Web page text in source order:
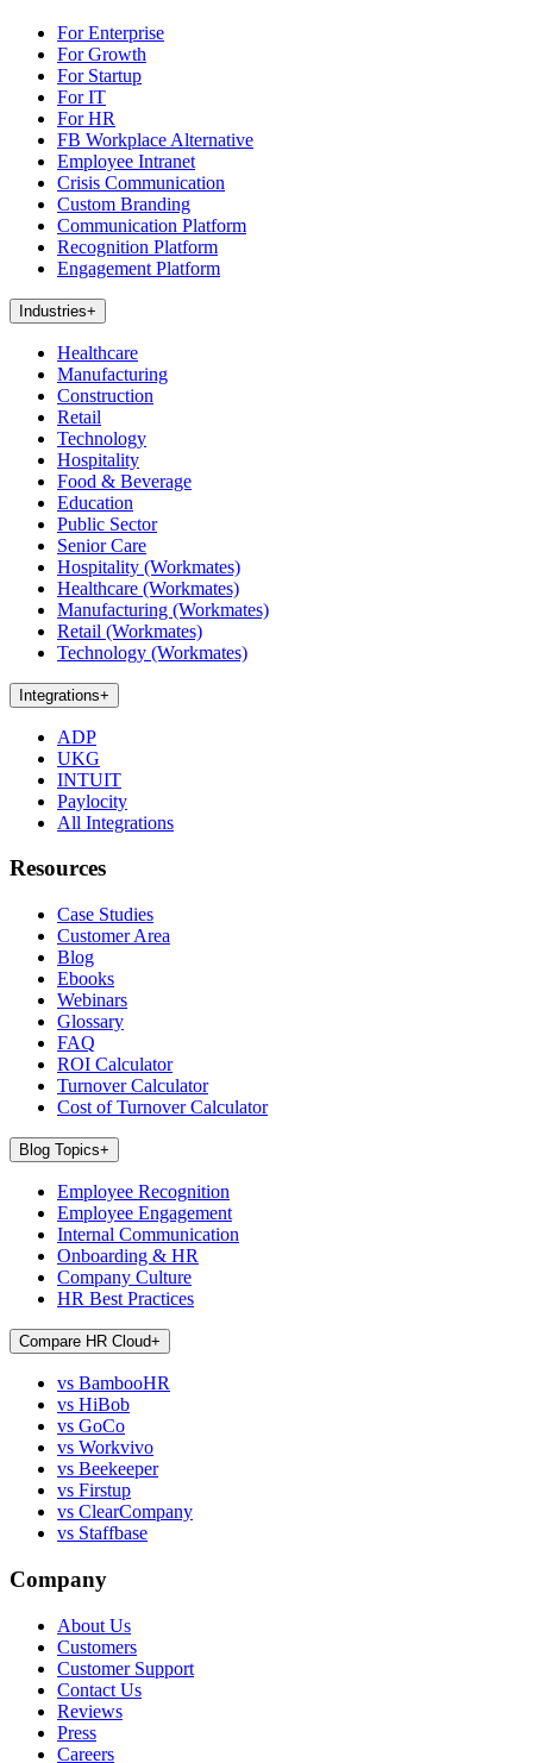
For Enterprise
For Growth
For Startup
For IT
For HR
FB Workplace Alternative
Employee Intranet
Crisis Communication
Custom Branding
Communication Platform
Recognition Platform
Engagement Platform
Industries+
Healthcare
Manufacturing
Construction
Retail
Technology
Hospitality
Food & Beverage
Education
Public Sector
Senior Care
Hospitality (Workmates)
Healthcare (Workmates)
Manufacturing (Workmates)
Retail (Workmates)
Technology (Workmates)
Integrations+
ADP
UKG
INTUIT
Paylocity
All Integrations
Resources
Case Studies
Customer Area
Blog
Ebooks
Webinars
Glossary
FAQ
ROI Calculator
Turnover Calculator
Cost of Turnover Calculator
Blog Topics+
Employee Recognition
Employee Engagement
Internal Communication
Onboarding & HR
Company Culture
HR Best Practices
Compare HR Cloud+
vs BambooHR
vs HiBob
vs GoCo
vs Workvivo
vs Beekeeper
vs Firstup
vs ClearCompany
vs Staffbase
Company
About Us
Customers
Customer Support
Contact Us
Reviews
Press
Careers